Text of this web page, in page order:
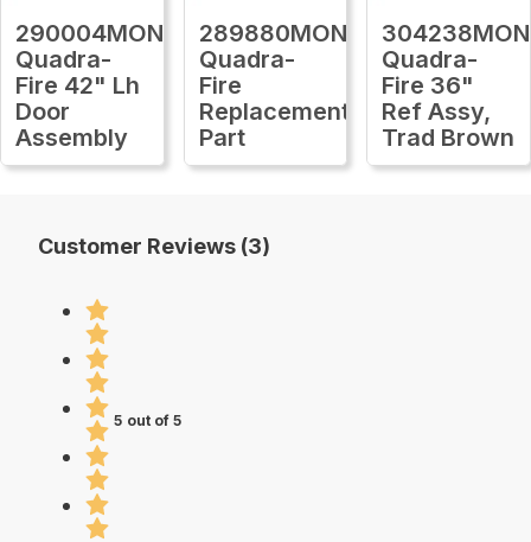
290004MON
Quadra-
Fire 42" Lh
Door
Assembly
289880MON
Quadra-
Fire
Replacement
Part
304238MON
Quadra-
Fire 36"
Ref Assy,
Trad Brown
Customer Reviews (3)
5 out of 5